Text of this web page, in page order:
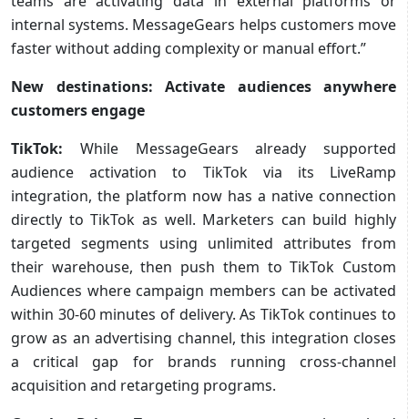
internal systems. MessageGears helps customers move
faster without adding complexity or manual effort.”
New destinations: Activate audiences anywhere
customers engage
TikTok: While
MessageGears already supported
audience activation to TikTok via its LiveRamp
integration, the platform now has a native connection
directly to TikTok as well. Marketers can build highly
targeted segments using unlimited attributes from
their warehouse, then push them to TikTok Custom
Audiences where campaign members can be activated
within 30-60 minutes of delivery. As TikTok continues to
grow as an advertising channel, this integration closes
a critical gap for brands running cross-channel
acquisition and retargeting programs.